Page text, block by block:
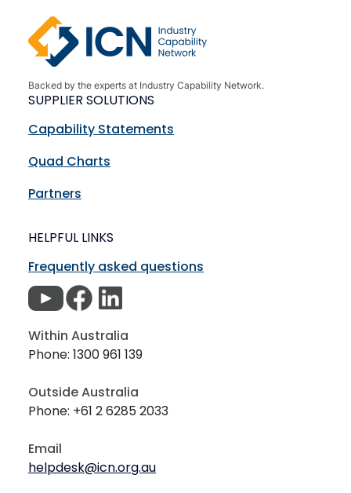
Backed by the experts at Industry Capability Network.
SUPPLIER SOLUTIONS
Capability Statements
Quad Charts
Partners
HELPFUL LINKS
Frequently asked questions
Within Australia
Phone: 1300 961 139
Outside Australia
Phone: +61 2 6285 2033
Email
helpdesk@icn.org.au